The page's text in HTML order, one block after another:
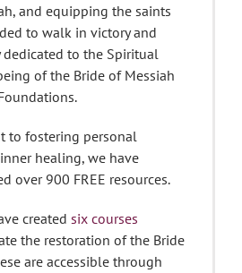
and equipping the saints
to walk in victory and
to the Spiritual
of the Bride of Messiah
to fostering personal
healing, we have
over 900 FREE resources.
created six courses
the restoration of the Bride
are accessible through